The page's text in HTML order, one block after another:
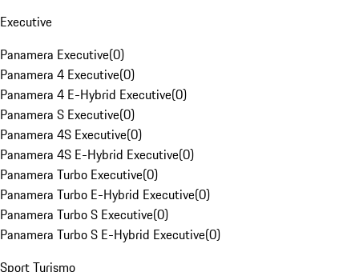
Executive
Panamera Executive(0)
Panamera 4 Executive(0)
Panamera 4 E-Hybrid Executive(0)
Panamera S Executive(0)
Panamera 4S Executive(0)
Panamera 4S E-Hybrid Executive(0)
Panamera Turbo Executive(0)
Panamera Turbo E-Hybrid Executive(0)
Panamera Turbo S Executive(0)
Panamera Turbo S E-Hybrid Executive(0)
Sport Turismo